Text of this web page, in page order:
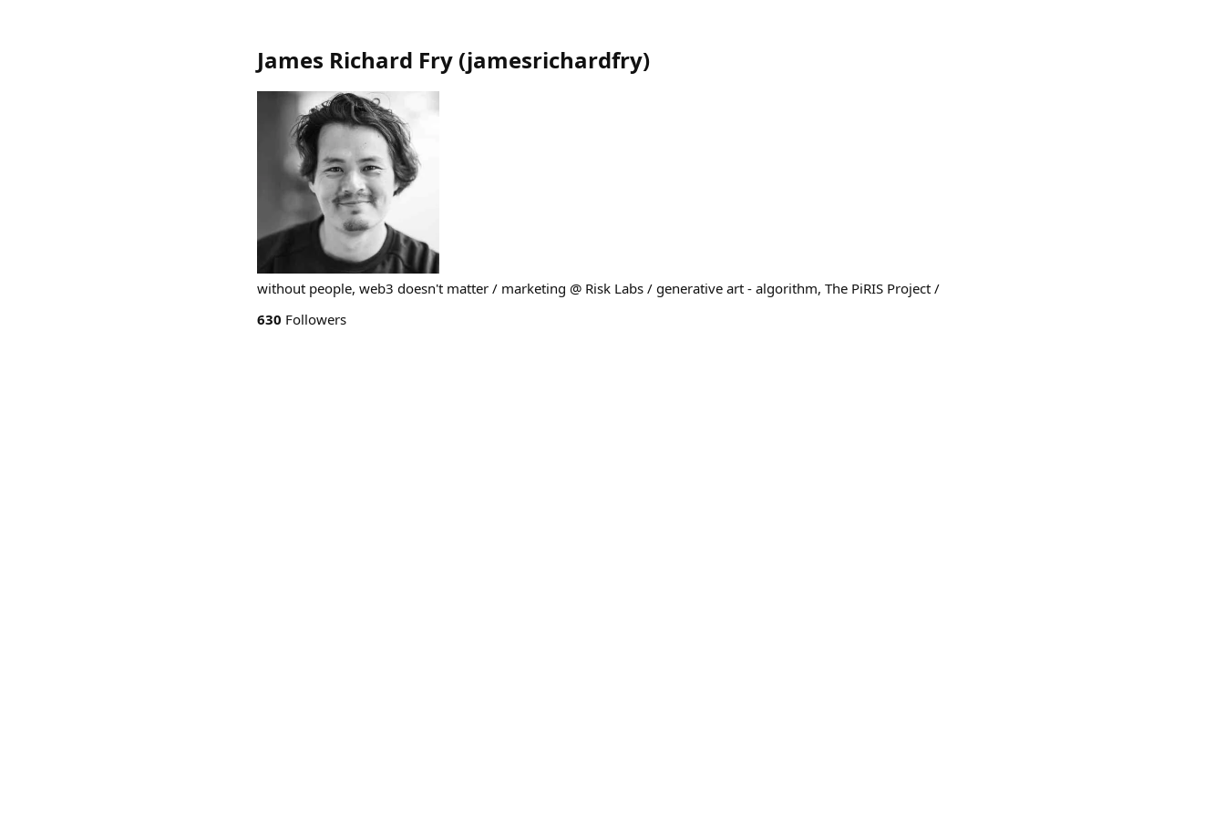
James Richard Fry (jamesrichardfry)
without people, web3 doesn't matter / marketing @ Risk Labs / generative art - algorithm, The PiRIS Project /
630 Followers